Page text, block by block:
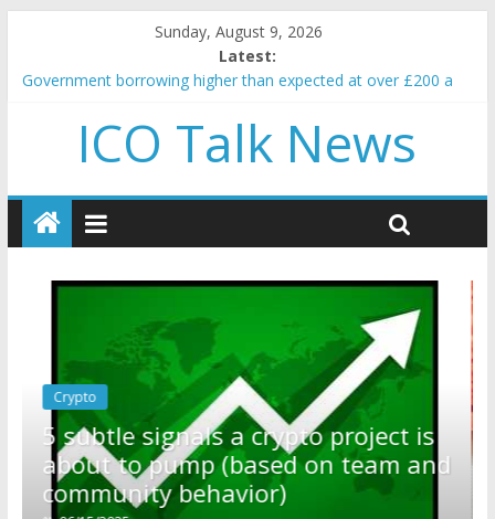
Sunday, August 9, 2026
Latest:
Government borrowing higher than expected at over £200 a
5 subtle signals a crypto project is about to pump (based on
team and community behavior)
and resources
How to make passive income on crypto
BBC 'trivialise' moment car nearly crushed mother and child in
ICO Talk News
is
and
Crypto
Reddit partners with Ethereum
Foundation to boost scaling and
resources
01/28/2025